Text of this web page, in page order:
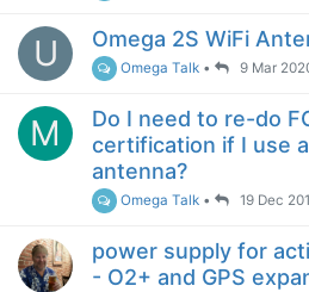
U Omega 2S WiFi
Omega Talk • 9 Mar
M
Do I need to re-do
certification if I use
antenna?
Omega Talk • 19 Dec
power supply for
- O2+ and GPS